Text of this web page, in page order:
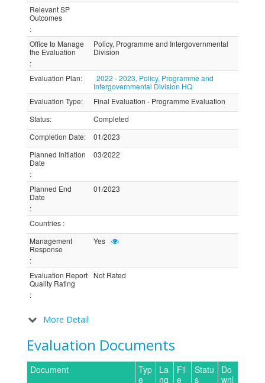
Relevant SP
Outcomes
:
Office to Manage
the Evaluation
:
Policy, Programme and Intergovernmental
Division
Evaluation Plan:
2022 - 2023, Policy, Programme and
Intergovernmental Division HQ
Evaluation Type:
Final Evaluation - Programme Evaluation
Status:
Completed
Completion Date:
01/2023
Planned Initiation
Date
:
03/2022
Planned End
Date
:
01/2023
Countries :
Management
Response
:
Yes
Evaluation Report
Quality Rating
:
Not Rated
More Detail
Evaluation Documents
Document
Typ
e
La
ng
Fil
e
Statu
s
Do
wnl